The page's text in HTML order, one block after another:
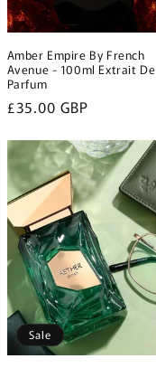
Amber Empire By French
Avenue - 100ml Extrait De
Parfum
Regular
£35.00 GBP
Sale